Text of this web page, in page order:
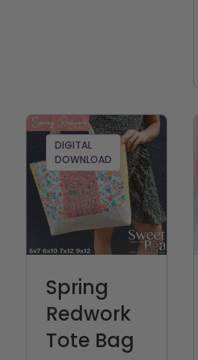
DIGITAL
DOWNLOAD
Spring
Redwork
Tote Bag